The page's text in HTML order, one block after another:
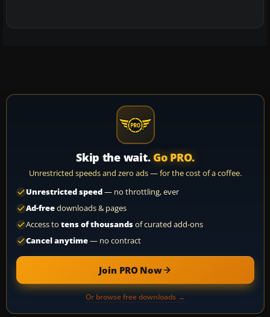
Skip the wait. Go PRO.
Unrestricted speeds and zero ads — for the cost of a coffee.
Unrestricted speed— no throttling, ever
Ad-freedownloads & pages
Access to tens of thousandsof curated add-ons
Cancel anytime— no contract
Join PRO Now
Or browse free downloads →